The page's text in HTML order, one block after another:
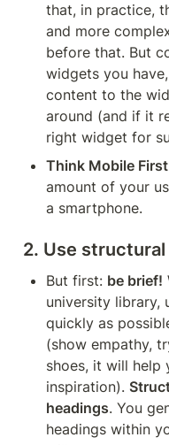
that, in practice,
and more
before that. But
widgets you
content to the
around (and if it
right widget for
Think Mobile
amount of your
a smartphone.
2. Use
But first: be brief!
university library,
quickly as
(show empathy,
shoes, it will help
inspiration).
headings. You
headings within